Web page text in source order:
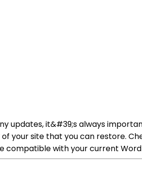
updates, it&#39;s always
your site that you can restore.
with your current